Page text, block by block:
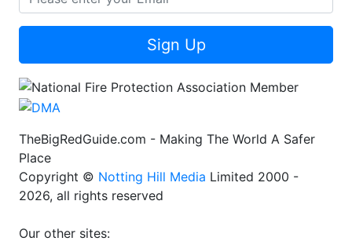
Sign Up
TheBigRedGuide.com - Making The World A Safer
Place
Copyright © Notting Hill Media Limited 2000 -
2026, all rights reserved
Our other sites: